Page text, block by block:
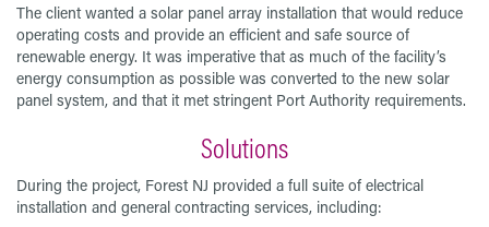
The client wanted a solar panel array installation that would reduce
operating costs and provide an efficient and safe source of
renewable energy. It was imperative that as much of the facility’s
energy consumption as possible was converted to the new solar
panel system, and that it met stringent Port Authority requirements.
Solutions
During the project, Forest NJ provided a full suite of electrical
installation and general contracting services, including: